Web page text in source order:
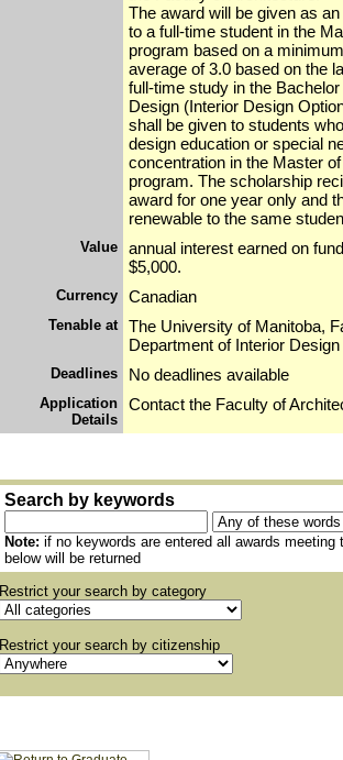
The award will be given as
to a full-time student in the
program based on a
average of 3.0 based on the
full-time study in the
Design (Interior Design
shall be given to students
design education or special
concentration in the Master
program. The scholarship
award for one year only and
renewable to the same
Value
annual interest earned on
$5,000.
Currency Canadian
Tenable at
The University of Manitoba,
Department of Interior Design
Deadlines No deadlines available
Application
Details
Contact the Faculty of
Search by keywords
Note: if no keywords are entered all awards meeting
below will be returned
Restrict your search by category
Restrict your search by citizenship